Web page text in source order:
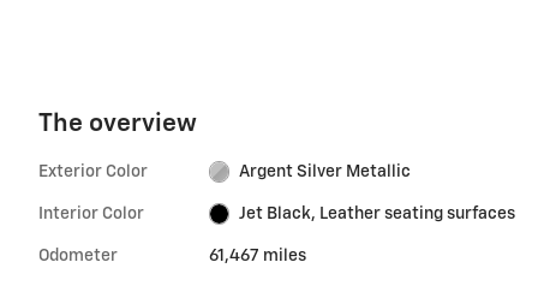
The overview
Exterior Color Argent Silver Metallic
Interior Color Jet Black, Leather seating surfaces
Odometer 61,467 miles